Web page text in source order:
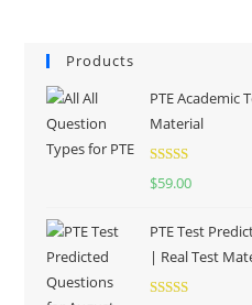
Products
PTE Academic
Material
Rated5.00
$59.00
PTE Test
| Real Test